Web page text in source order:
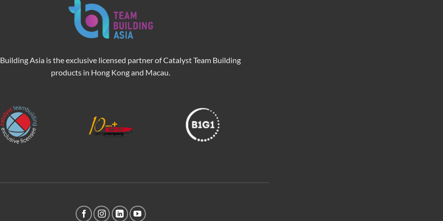
Building Asia is the exclusive licensed partner of Catalyst Team Building
products in Hong Kong and Macau.